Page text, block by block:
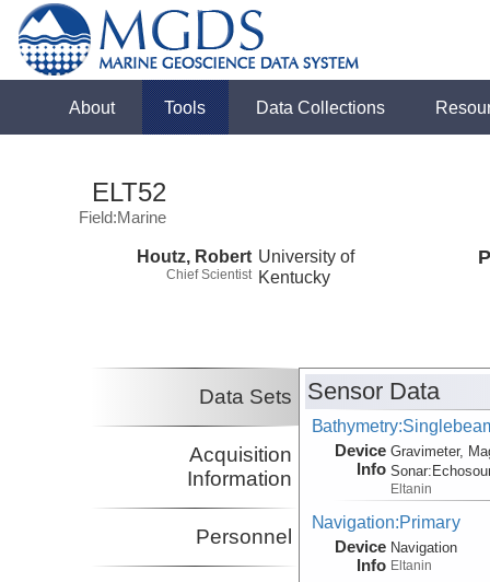
About Tools Data Collections
ELT52
Field:Marine
Houtz, Robert
Chief Scientist
University of
Kentucky
Data Sets
Acquisition
Information
Personnel
Sensor Data
Device
Info
Gravimeter,
Sonar:
Eltanin
Navigation:Primary
Device
Info
Navigation
Eltanin